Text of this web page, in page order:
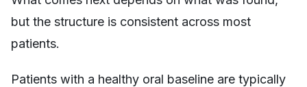
but the structure is consistent across most
patients.
Patients with a healthy oral baseline are typically